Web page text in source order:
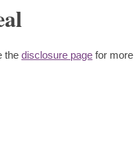
the disclosure page for more